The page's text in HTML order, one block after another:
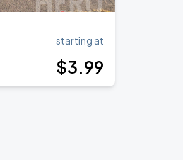
starting at
$3.99